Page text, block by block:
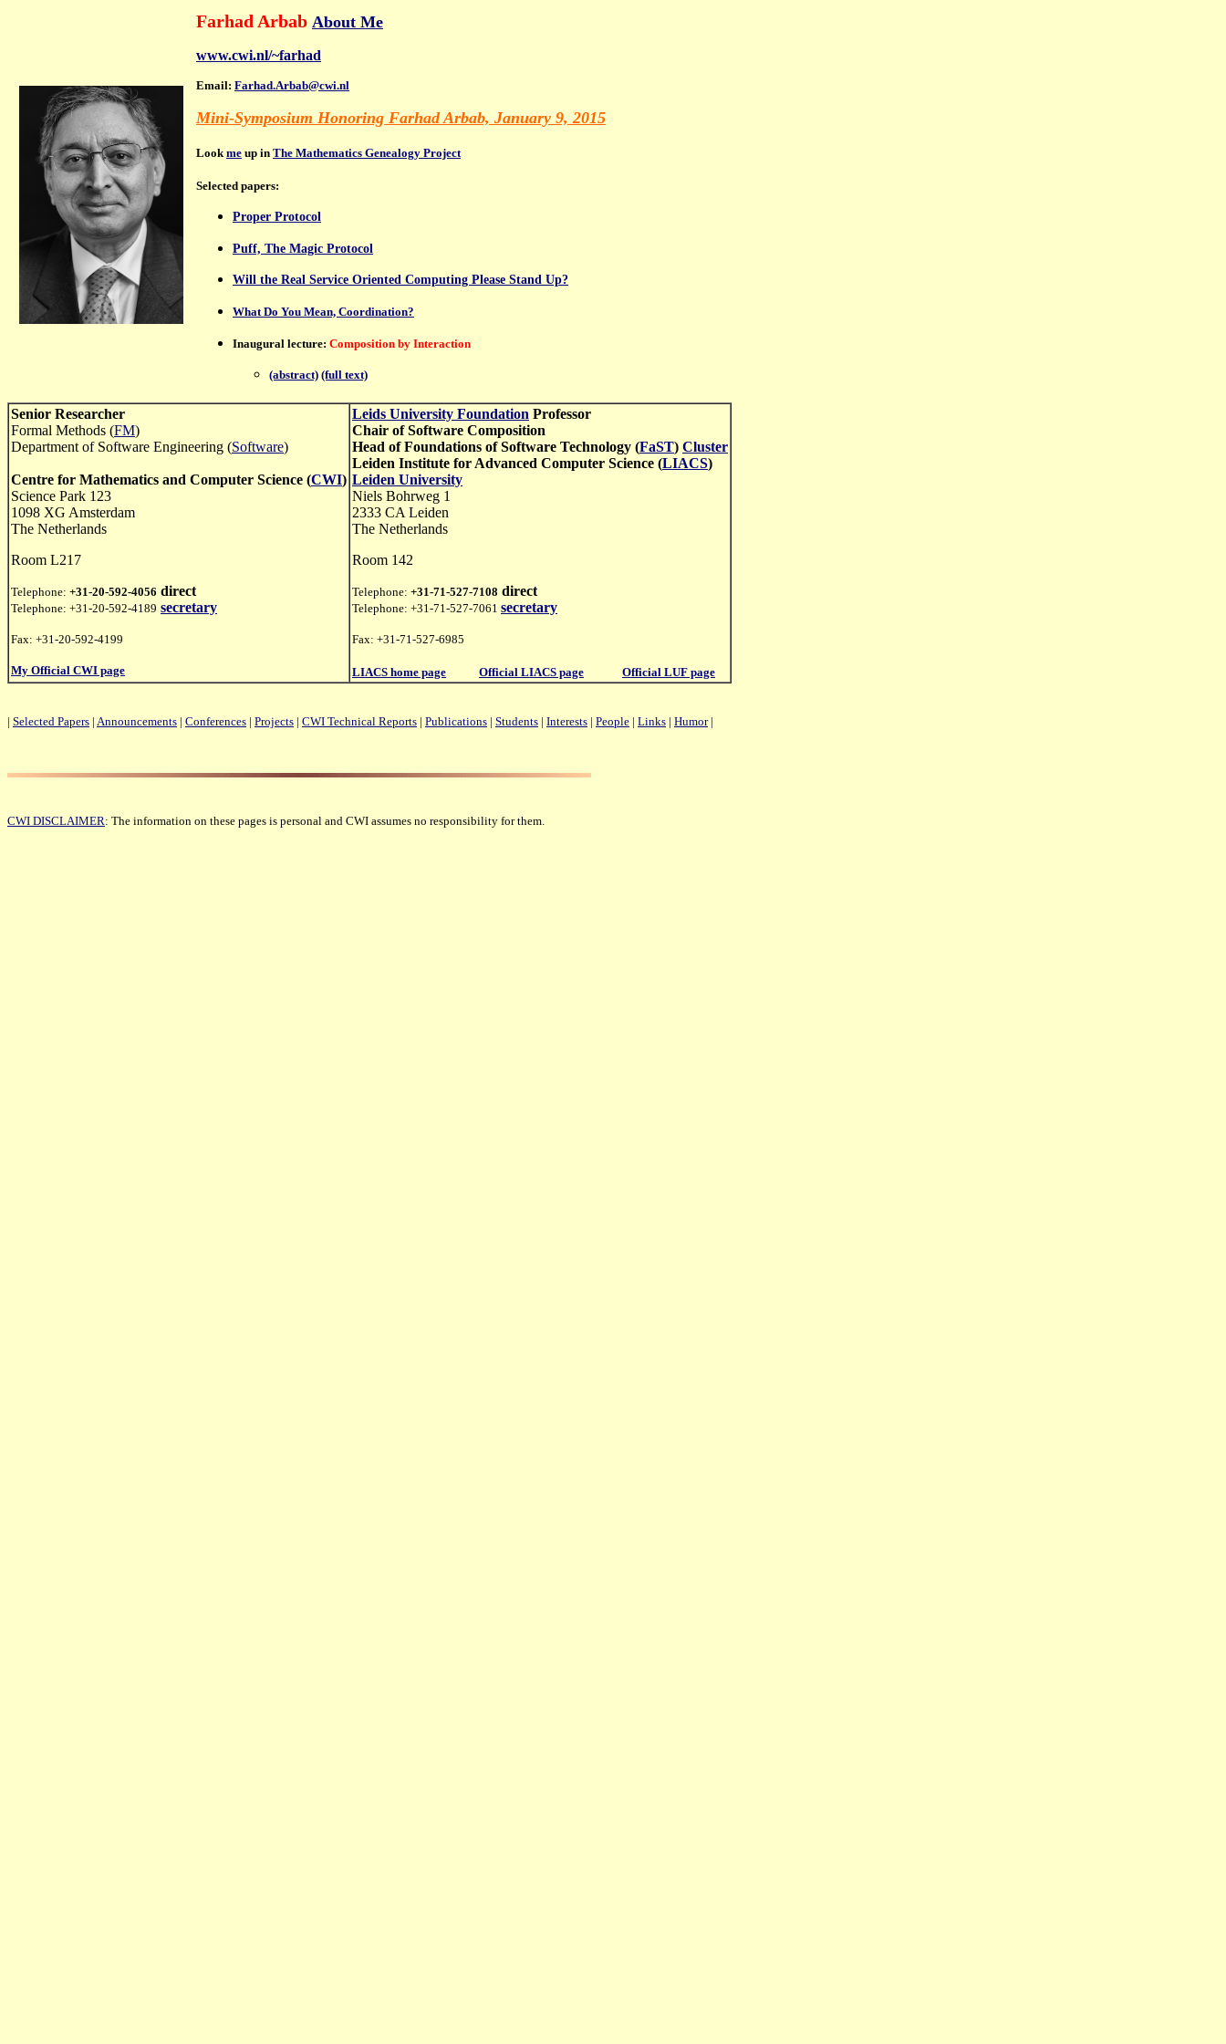
Farhad Arbab About Me
www.cwi.nl/~farhad
Email: Farhad.Arbab@cwi.nl
Mini-Symposium Honoring Farhad Arbab, January 9, 2015
Look me up in The Mathematics Genealogy Project
Selected papers:
Proper Protocol
Puff, The Magic Protocol
Will the Real Service Oriented Computing Please Stand Up?
What Do You Mean, Coordination?
Inaugural lecture: Composition by Interaction
(abstract) (full text)
Senior Researcher
Formal Methods (FM)
Department of Software Engineering (Software)
Centre for Mathematics and Computer Science (CWI)
Science Park 123
1098 XG Amsterdam
The Netherlands
Room L217
Telephone: +31-20-592-4056 direct
Telephone: +31-20-592-4189 secretary
Fax: +31-20-592-4199
My Official CWI page
Leids University Foundation Professor
Chair of Software Composition
Head of Foundations of Software Technology (FaST) Cluster
Leiden Institute for Advanced Computer Science (LIACS)
Leiden University
Niels Bohrweg 1
2333 CA Leiden
The Netherlands
Room 142
Telephone: +31-71-527-7108 direct
Telephone: +31-71-527-7061 secretary
Fax: +31-71-527-6985
LIACS home page Official LIACS page Official LUF page
| Selected Papers | Announcements | Conferences | Projects | CWI Technical Reports | Publications | Students | Interests | People | Links | Humor|
CWI DISCLAIMER: The information on these pages is personal and CWI assumes no responsibility for them.